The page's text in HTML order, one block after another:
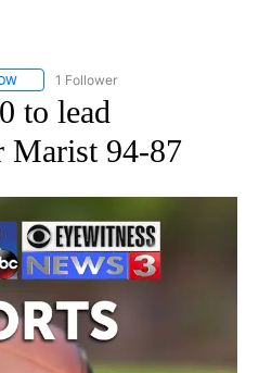
FOLLOW "AP NATIONAL SPORTS" TO
1 Follower
to lead
Marist 94-87